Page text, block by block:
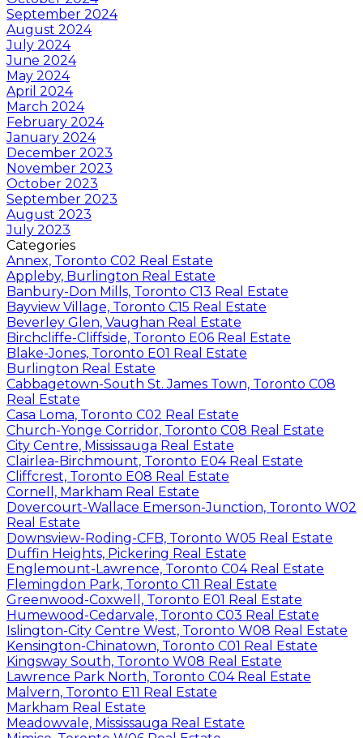
September 2024
August 2024
July 2024
June 2024
May 2024
April 2024
March 2024
February 2024
January 2024
December 2023
November 2023
October 2023
September 2023
August 2023
July 2023
Categories
Annex, Toronto C02 Real Estate
Appleby, Burlington Real Estate
Banbury-Don Mills, Toronto C13 Real Estate
Bayview Village, Toronto C15 Real Estate
Beverley Glen, Vaughan Real Estate
Birchcliffe-Cliffside, Toronto E06 Real Estate
Blake-Jones, Toronto E01 Real Estate
Burlington Real Estate
Cabbagetown-South St. James Town, Toronto C08
Real Estate
Casa Loma, Toronto C02 Real Estate
Church-Yonge Corridor, Toronto C08 Real Estate
City Centre, Mississauga Real Estate
Clairlea-Birchmount, Toronto E04 Real Estate
Cliffcrest, Toronto E08 Real Estate
Cornell, Markham Real Estate
Dovercourt-Wallace Emerson-Junction, Toronto W02
Real Estate
Downsview-Roding-CFB, Toronto W05 Real Estate
Duffin Heights, Pickering Real Estate
Englemount-Lawrence, Toronto C04 Real Estate
Flemingdon Park, Toronto C11 Real Estate
Greenwood-Coxwell, Toronto E01 Real Estate
Humewood-Cedarvale, Toronto C03 Real Estate
Islington-City Centre West, Toronto W08 Real Estate
Kensington-Chinatown, Toronto C01 Real Estate
Kingsway South, Toronto W08 Real Estate
Lawrence Park North, Toronto C04 Real Estate
Malvern, Toronto E11 Real Estate
Markham Real Estate
Meadowvale, Mississauga Real Estate